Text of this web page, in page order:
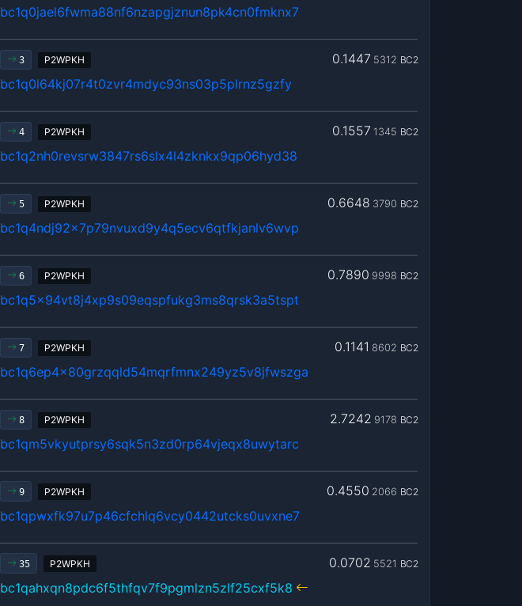
bc1q0jael6fwma88nf6nzapgjznun8pk4cn0fmknx7
3 P2WPKH 0.1447 5312 BC2
bc1q0l64kj07r4t0zvr4mdyc93ns03p5plrnz5gzfy
4 P2WPKH 0.1557 1345 BC2
bc1q2nh0revsrw3847rs6slx4l4zknkx9qp06hyd38
5 P2WPKH 0.6648 3790 BC2
bc1q4ndj92x7p79nvuxd9y4q5ecv6qtfkjanlv6wvp
6 P2WPKH 0.7890 9998 BC2
bc1q5x94vt8j4xp9s09eqspfukg3ms8qrsk3a5tspt
7 P2WPKH 0.1141 8602 BC2
bc1q6ep4x80grzqqld54mqrfmnx249yz5v8jfwszga
8 P2WPKH 2.7242 9178 BC2
bc1qm5vkyutprsy6sqk5n3zd0rp64vjeqx8uwytarc
9 P2WPKH 0.4550 2066 BC2
bc1qpwxfk97u7p46cfchlq6vcy0442utcks0uvxne7
35 P2WPKH 0.0702 5521 BC2
bc1qahxqn8pdc6f5thfqv7f9pgmlzn5zlf25cxf5k8